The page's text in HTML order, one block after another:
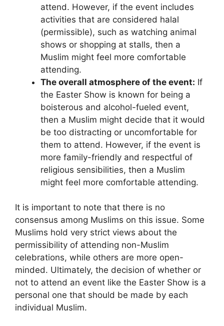
attend. However, if the event includes
activities that are considered halal
(permissible), such as watching animal
shows or shopping at stalls, then a
Muslim might feel more comfortable
attending.
The overall atmosphere of the event: If
the Easter Show is known for being a
boisterous and alcohol-fueled event,
then a Muslim might decide that it would
be too distracting or uncomfortable for
them to attend. However, if the event is
more family-friendly and respectful of
religious sensibilities, then a Muslim
might feel more comfortable attending.
It is important to note that there is no
consensus among Muslims on this issue. Some
Muslims hold very strict views about the
permissibility of attending non-Muslim
celebrations, while others are more open-
minded. Ultimately, the decision of whether or
not to attend an event like the Easter Show is a
personal one that should be made by each
individual Muslim.